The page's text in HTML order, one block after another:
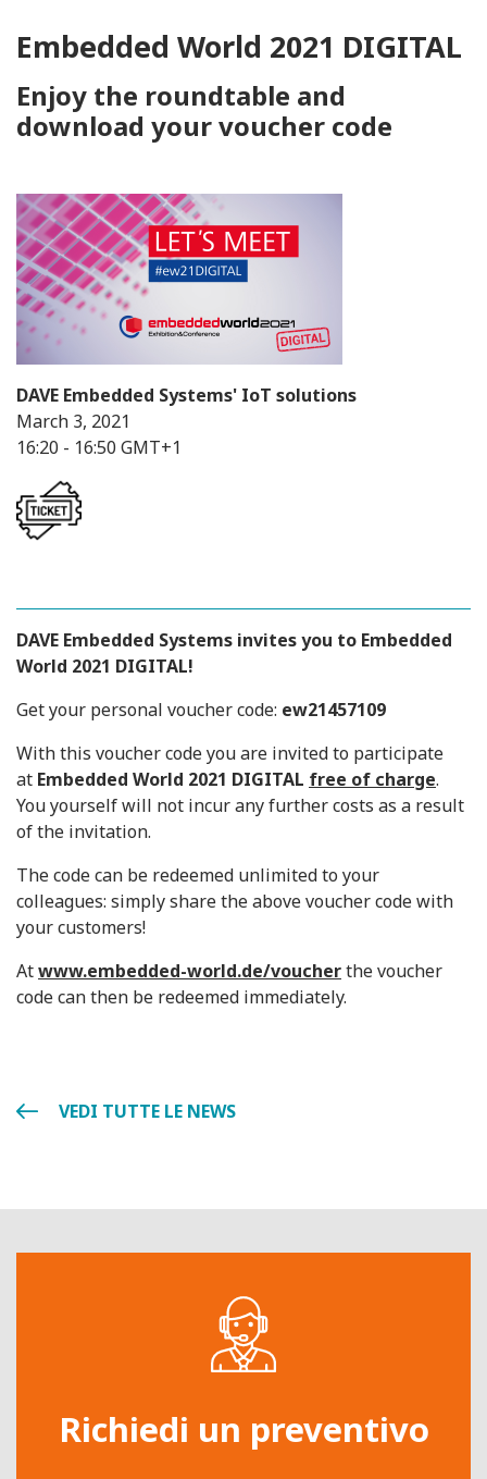
Embedded World 2021 DIGITAL
Enjoy the roundtable and
download your voucher code
DAVE Embedded Systems' IoT solutions
March 3, 2021
16:20 - 16:50 GMT+1
DAVE Embedded Systems invites you to Embedded
World 2021 DIGITAL!
Get your personal voucher code: ew21457109
With this voucher code you are invited to participate
at Embedded World 2021 DIGITAL free of charge.
You yourself will not incur any further costs as a result
of the invitation.
The code can be redeemed unlimited to your
colleagues: simply share the above voucher code with
your customers!
Atwww.embedded-world.de/voucherthe voucher
code can then be redeemed immediately.
VEDI TUTTE LE NEWS
Richiedi un preventivo